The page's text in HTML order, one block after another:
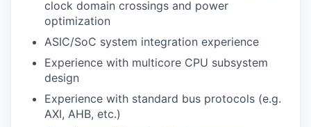
clock domain crossings and power
optimization
ASIC/SoC system integration experience
Experience with multicore CPU subsystem
design
Experience with standard bus protocols (e.g.
AXI, AHB, etc.)